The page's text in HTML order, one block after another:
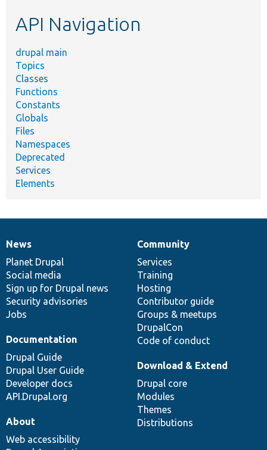
API Navigation
drupal main
Topics
Classes
Functions
Constants
Globals
Files
Namespaces
Deprecated
Services
Elements
News
items
News
Planet Drupal
Social media
Sign up for Drupal news
Security advisories
Jobs
Our
community
Community
Services
Training
Hosting
Contributor guide
Groups & meetups
DrupalCon
Code of conduct
Documentation
Documentation
Drupal Guide
Drupal User Guide
Developer docs
API.Drupal.org
Drupal
code
base
Download & Extend
Drupal core
Modules
Themes
Distributions
Governance
of
community
About
Web accessibility